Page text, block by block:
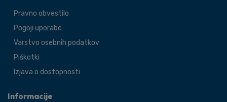
Pravno obvestilo
Pogoji uporabe
Varstvo osebnih podatkov
Piškotki
Izjava o dostopnosti
Informacije